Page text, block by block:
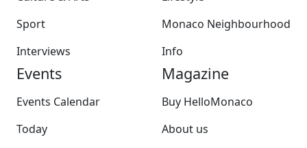
Sport
Interviews
Monaco Neighbourhood
Info
Events
Events Calendar
Today
Magazine
Buy HelloMonaco
About us